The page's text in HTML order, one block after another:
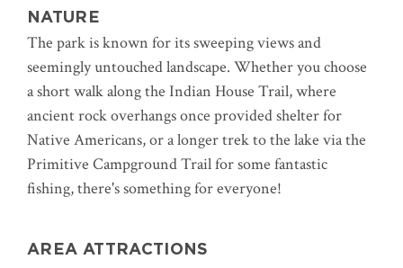
NATURE
The park is known for its sweeping views and
seemingly untouched landscape. Whether you choose
a short walk along the Indian House Trail, where
ancient rock overhangs once provided shelter for
Native Americans, or a longer trek to the lake via the
Primitive Campground Trail for some fantastic
fishing, there's something for everyone!
AREA ATTRACTIONS